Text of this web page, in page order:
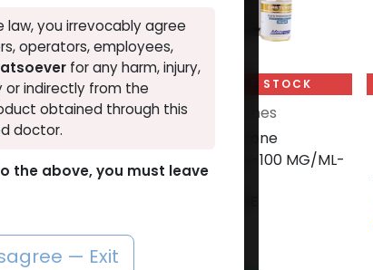
OUT OF STOCK
200 MG/ML-
ML AMPULE
OUT OF STOCK
Drostanolones
-Drostanolone
Propionate-100 MG/ML-
10 ML VIAL
you irrevocably agree
operators, employees,
for any harm, injury,
or indirectly from the
obtained through this
doctor.
the above, you must leave
— Exit